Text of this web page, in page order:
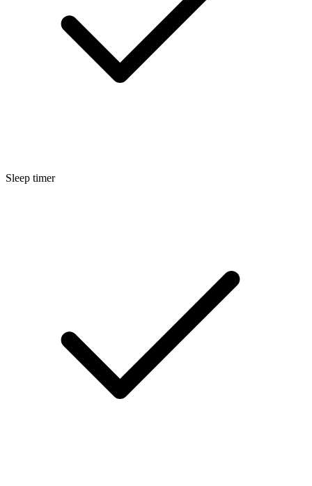
Sleep timer